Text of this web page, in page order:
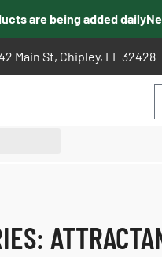
are being added dailyNew
Main St, Chipley, FL 32428